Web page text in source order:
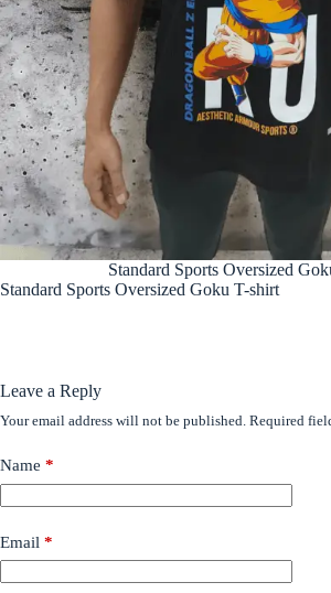
Standard Sports Oversized
Standard Sports Oversized Goku T-shirt
Leave a Reply
Your email address will not be published. Required
Name *
Email *